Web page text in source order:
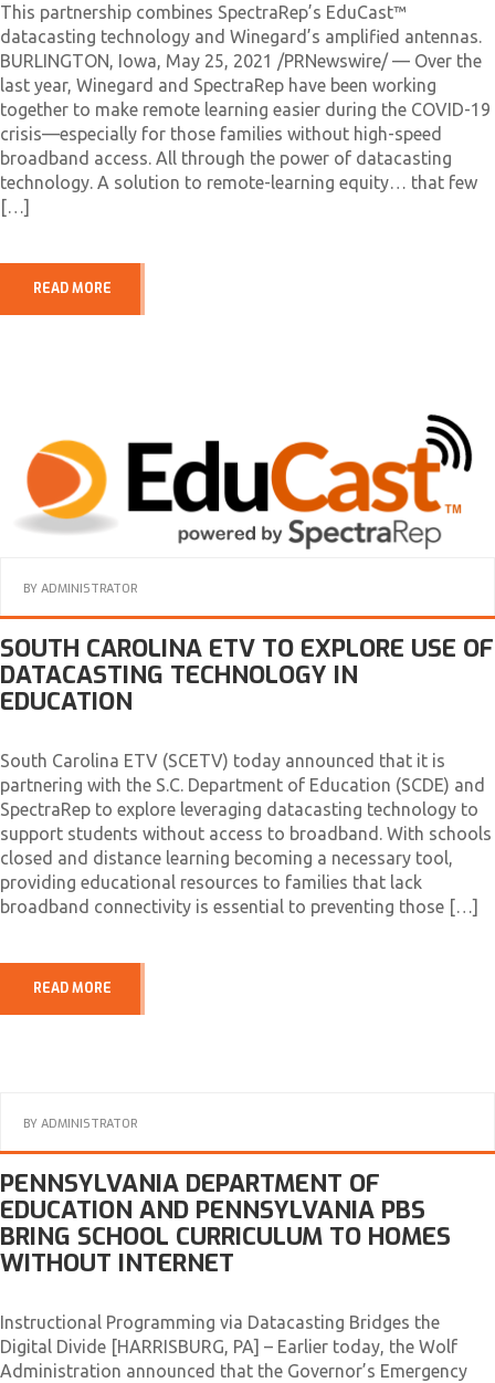
This partnership combines SpectraRep’s EduCast™
datacasting technology and Winegard’s amplified antennas.
BURLINGTON, Iowa, May 25, 2021 /PRNewswire/ — Over the
last year, Winegard and SpectraRep have been working
together to make remote learning easier during the COVID-19
crisis—especially for those families without high-speed
broadband access. All through the power of datacasting
technology. A solution to remote-learning equity… that few
[…]
READ MORE
BY ADMINISTRATOR
SOUTH CAROLINA ETV TO EXPLORE USE OF
DATACASTING TECHNOLOGY IN
EDUCATION
South Carolina ETV (SCETV) today announced that it is
partnering with the S.C. Department of Education (SCDE) and
SpectraRep to explore leveraging datacasting technology to
support students without access to broadband. With schools
closed and distance learning becoming a necessary tool,
providing educational resources to families that lack
broadband connectivity is essential to preventing those […]
READ MORE
BY ADMINISTRATOR
PENNSYLVANIA DEPARTMENT OF
EDUCATION AND PENNSYLVANIA PBS
BRING SCHOOL CURRICULUM TO HOMES
WITHOUT INTERNET
Instructional Programming via Datacasting Bridges the
Digital Divide [HARRISBURG, PA] – Earlier today, the Wolf
Administration announced that the Governor’s Emergency